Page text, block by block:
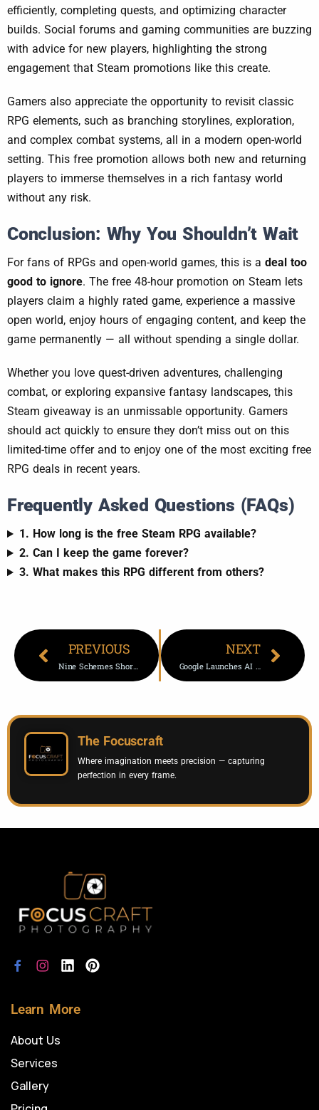
efficiently, completing quests, and optimizing character
builds. Social forums and gaming communities are buzzing
with advice for new players, highlighting the strong
engagement that Steam promotions like this create.
Gamers also appreciate the opportunity to revisit classic
RPG elements, such as branching storylines, exploration,
and complex combat systems, all in a modern open-world
setting. This free promotion allows both new and returning
players to immerse themselves in a rich fantasy world
without any risk.
Conclusion: Why You Shouldn’t Wait
For fans of RPGs and open-world games, this is a deal too
good to ignore. The free 48-hour promotion on Steam lets
players claim a highly rated game, experience a massive
open world, enjoy hours of engaging content, and keep the
game permanently — all without spending a single dollar.
Whether you love quest-driven adventures, challenging
combat, or exploring expansive fantasy landscapes, this
Steam giveaway is an unmissable opportunity. Gamers
should act quickly to ensure they don’t miss out on this
limited-time offer and to enjoy one of the most exciting free
RPG deals in recent years.
Frequently Asked Questions (FAQs)
1. How long is the free Steam RPG available?
2. Can I keep the game forever?
3. What makes this RPG different from others?
PREVIOUS
Nine Schemes Shortlisted For Prestigious Architecture Awards 2026
NEXT
Google Launches AI Product Photography Tool In Pomelli Platform
The Focuscraft
Where imagination meets precision — capturing
perfection in every frame.
Learn More
About Us
Services
Gallery